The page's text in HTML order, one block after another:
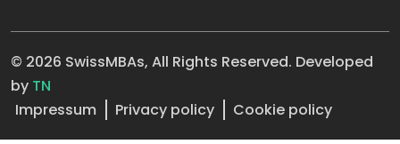
© 2026 SwissMBAs, All Rights Reserved. Developed
by TN
Impressum
Privacy policy Cookie policy